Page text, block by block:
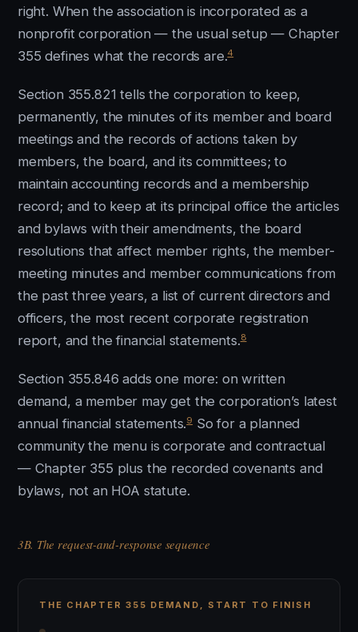
right. When the association is incorporated as a
nonprofit corporation — the usual setup — Chapter
355 defines what the records are.4
Section 355.821 tells the corporation to keep,
permanently, the minutes of its member and board
meetings and the records of actions taken by
members, the board, and its committees; to
maintain accounting records and a membership
record; and to keep at its principal office the articles
and bylaws with their amendments, the board
resolutions that affect member rights, the member-
meeting minutes and member communications from
the past three years, a list of current directors and
officers, the most recent corporate registration
report, and the financial statements.8
Section 355.846 adds one more: on written
demand, a member may get the corporation’s latest
annual financial statements.9 So for a planned
community the menu is corporate and contractual
— Chapter 355 plus the recorded covenants and
bylaws, not an HOA statute.
3B. The request-and-response sequence
THE CHAPTER 355 DEMAND, START TO FINISH